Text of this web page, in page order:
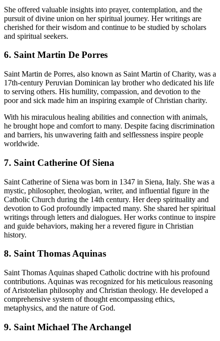
She offered valuable insights into prayer, contemplation, and the
pursuit of divine union on her spiritual journey. Her writings are
cherished for their wisdom and continue to be studied by scholars
and spiritual seekers.
6. Saint Martin De Porres
Saint Martin de Porres, also known as Saint Martin of Charity, was a
17th-century Peruvian Dominican lay brother who dedicated his life
to serving others. His humility, compassion, and devotion to the
poor and sick made him an inspiring example of Christian charity.
With his miraculous healing abilities and connection with animals,
he brought hope and comfort to many. Despite facing discrimination
and barriers, his unwavering faith and selflessness inspire people
worldwide.
7. Saint Catherine Of Siena
Saint Catherine of Siena was born in 1347 in Siena, Italy. She was a
mystic, philosopher, theologian, writer, and influential figure in the
Catholic Church during the 14th century. Her deep spirituality and
devotion to God profoundly impacted many. She shared her spiritual
writings through letters and dialogues. Her works continue to inspire
and guide behaviors, making her a revered figure in Christian
history.
8. Saint Thomas Aquinas
Saint Thomas Aquinas shaped Catholic doctrine with his profound
contributions. Aquinas was recognized for his meticulous reasoning
of Aristotelian philosophy and Christian theology. He developed a
comprehensive system of thought encompassing ethics,
metaphysics, and the nature of God.
9. Saint Michael The Archangel